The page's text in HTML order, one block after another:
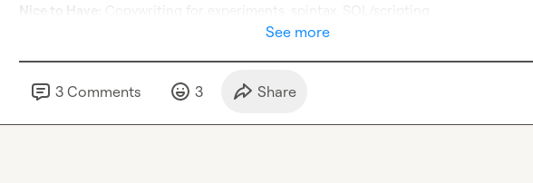
Nice to Have:
Copywriting for experiments, spintax, SQL/scripting
See more
3 Comments 3 Share